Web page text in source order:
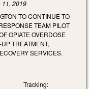
11, 2019
TO CONTINUE TO
TEAM PILOT
OPIATE OVERDOSE
TREATMENT,
SERVICES.
Tracking: